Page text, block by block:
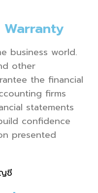
business world.
other
the financial
firms
statements
confidence
presented